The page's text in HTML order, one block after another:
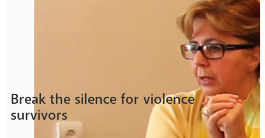
Break the silence for violence
survivors